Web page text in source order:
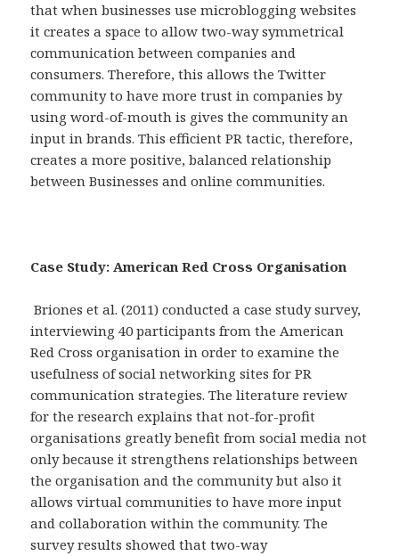
that when businesses use microblogging websites
it creates a space to allow two-way symmetrical
communication between companies and
consumers. Therefore, this allows the Twitter
community to have more trust in companies by
using word-of-mouth is gives the community an
input in brands. This efficient PR tactic, therefore,
creates a more positive, balanced relationship
between Businesses and online communities.
Case Study: American Red Cross Organisation
Briones et al. (2011) conducted a case study survey,
interviewing 40 participants from the American
Red Cross organisation in order to examine the
usefulness of social networking sites for PR
communication strategies. The literature review
for the research explains that not-for-profit
organisations greatly benefit from social media not
only because it strengthens relationships between
the organisation and the community but also it
allows virtual communities to have more input
and collaboration within the community. The
survey results showed that two-way